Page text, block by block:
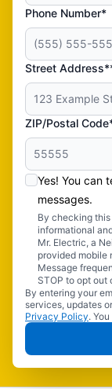
Phone Number*
Street
ZIP/Postal
Yes! You can
messages.
By checking
informational
Mr. Electric, a
provided mobile
Message
STOP to opt out
By entering your
services, updates
Privacy Policy.